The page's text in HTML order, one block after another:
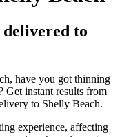
to
have you got thinning
Get instant results from
to Shelly Beach.
experience, affecting